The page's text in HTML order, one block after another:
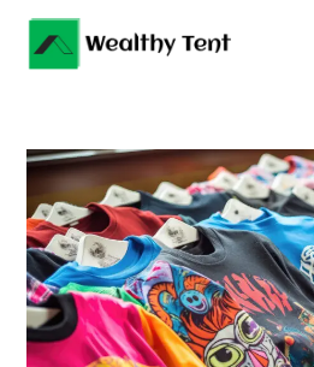
Skip
content